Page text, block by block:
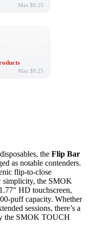
Max $9.25
Max $9.25
the Flip Bar
as notable contenders.
flip-to-close
simplicity, the SMOK
HD touchscreen,
puff capacity. Whether
sessions, there’s a
the SMOK TOUCH